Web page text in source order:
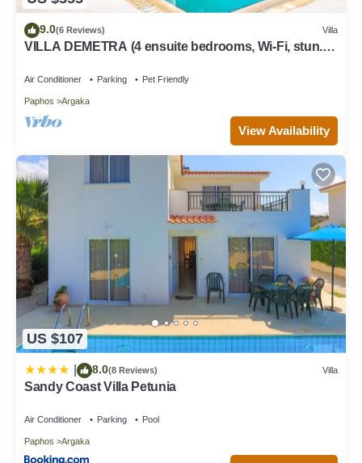
9.0(6 Reviews) Villa
VILLA DEMETRA (4 ensuite bedrooms, Wi-Fi, stun.
Air Conditioner Parking Pet Friendly
Paphos Argaka
View Availability
US $107
8.0(8 Reviews) Villa
Sandy Coast Villa Petunia
Air Conditioner Parking Pool
Paphos Argaka